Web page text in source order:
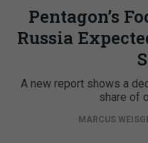
Pentagon’s
Russia
A new report shows a
share of
MARCUS